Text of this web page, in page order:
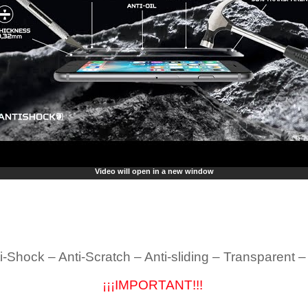
Video will open in a new window
Shock – Anti-Scratch – Anti-sliding – Transparent
¡¡¡IMPORTANT!!!